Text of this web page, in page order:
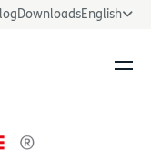
DownloadsEnglish